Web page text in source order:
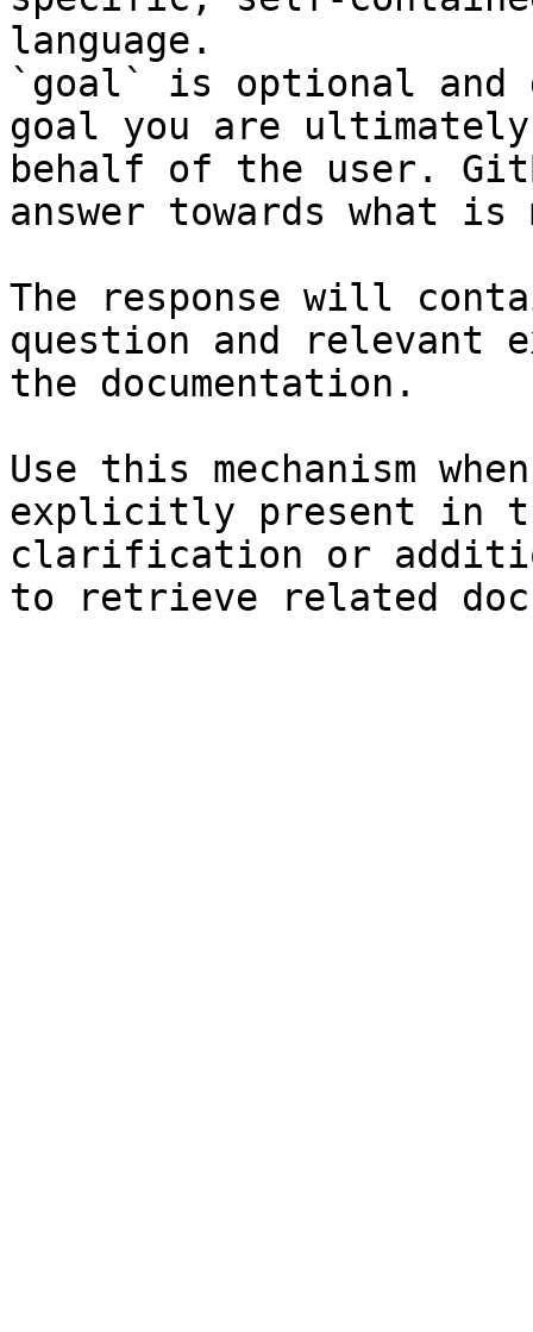
language.
`goal` is optional and
goal you are
behalf of the user.
answer towards what
The response will
question and relevant
the documentation.
Use this mechanism
explicitly present in
clarification or